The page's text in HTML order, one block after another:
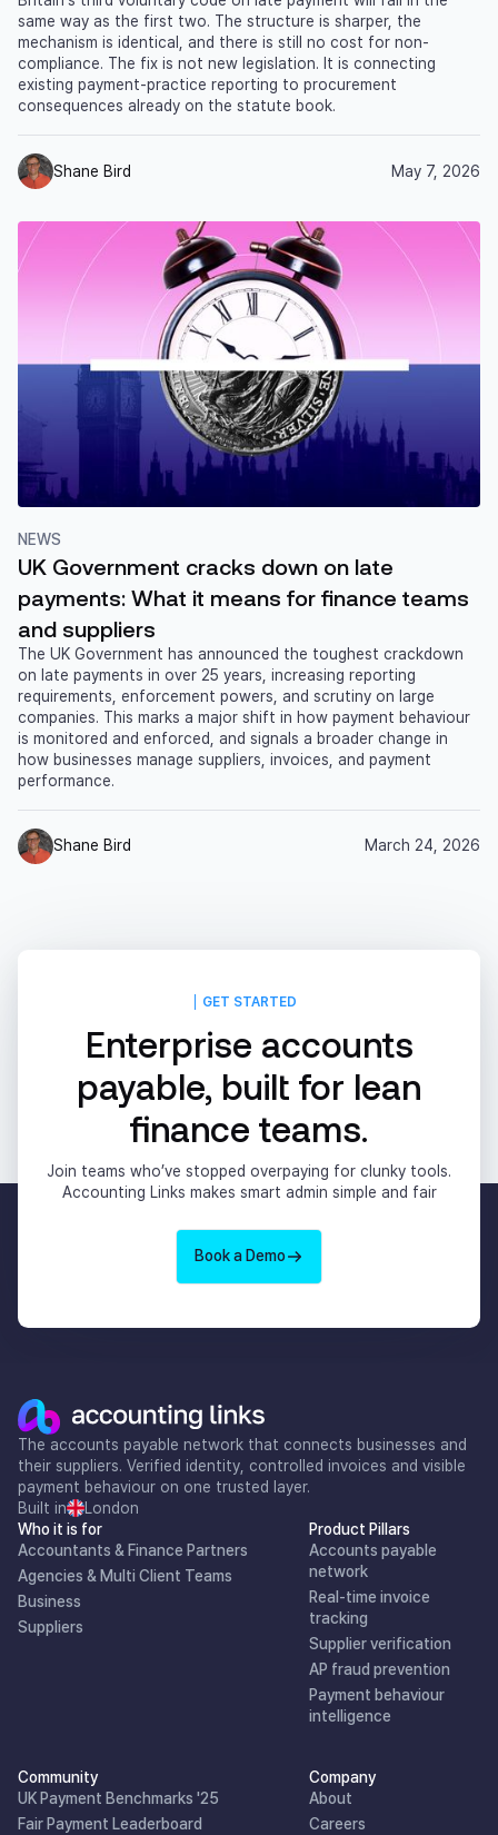
same way as the first two. The structure is sharper, the
mechanism is identical, and there is still no cost for non-
compliance. The fix is not new legislation. It is connecting
existing payment-practice reporting to procurement
consequences already on the statute book.
Shane Bird May 7, 2026
NEWS
UK Government cracks down on late
payments: What it means for finance teams
and suppliers
The UK Government has announced the toughest crackdown
on late payments in over 25 years, increasing reporting
requirements, enforcement powers, and scrutiny on large
companies. This marks a major shift in how payment behaviour
is monitored and enforced, and signals a broader change in
how businesses manage suppliers, invoices, and payment
performance.
Shane Bird March 24, 2026
GET STARTED
Enterprise accounts
payable, built for lean
finance teams.
Join teams who’ve stopped overpaying for clunky tools.
Accounting Links makes smart admin simple and fair
Book a Demo
The accounts payable network that connects businesses and
their suppliers. Verified identity, controlled invoices and visible
payment behaviour on one trusted layer.
Built in
London
Who it is for
Accountants & Finance Partners
Agencies & Multi Client Teams
Business
Suppliers
Product Pillars
Accounts payable
network
Real-time invoice
tracking
Supplier verification
AP fraud prevention
Payment behaviour
intelligence
Community
UK Payment Benchmarks '25
Fair Payment Leaderboard
Company
About
Careers